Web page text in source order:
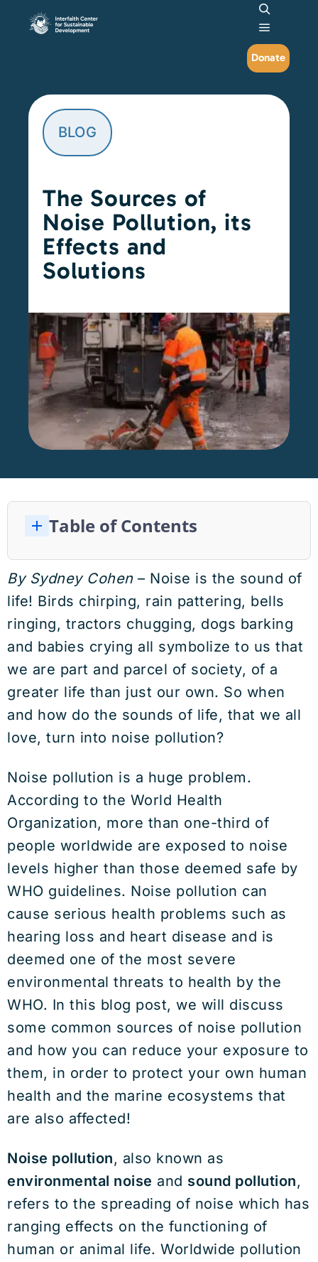
Search
Main
Donate
BLOG
The Sources of
Noise Pollution, its
Effects and
Solutions
Table of Contents
By Sydney Cohen– Noise is the sound of
life! Birds chirping, rain pattering, bells
ringing, tractors chugging, dogs barking
and babies crying all symbolize to us that
we are part and parcel of society, of a
greater life than just our own. So when
and how do the sounds of life, that we all
love, turn into noise pollution?
Noise pollution is a huge problem.
According to the World Health
Organization, more than one-third of
people worldwide are exposed to noise
levels higher than those deemed safe by
WHO guidelines. Noise pollution can
cause serious health problems such as
hearing loss and heart disease and is
deemed one of the most severe
environmental threats to health by the
WHO. In this blog post, we will discuss
some common sources of noise pollution
and how you can reduce your exposure to
them, in order to protect your own human
health and the marine ecosystems that
are also affected!
Noise pollution, also known as
environmental noise and sound pollution,
refers to the spreading of noise which has
ranging effects on the functioning of
human or animal life. Worldwide pollution